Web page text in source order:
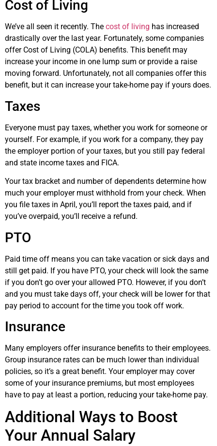
Cost of Living
We’ve all seen it recently. The cost of living has increased
drastically over the last year. Fortunately, some companies
offer Cost of Living (COLA) benefits. This benefit may
increase your income in one lump sum or provide a raise
moving forward. Unfortunately, not all companies offer this
benefit, but it can increase your take-home pay if yours does.
Taxes
Everyone must pay taxes, whether you work for someone or
yourself. For example, if you work for a company, they pay
the employer portion of your taxes, but you still pay federal
and state income taxes and FICA.
Your tax bracket and number of dependents determine how
much your employer must withhold from your check. When
you file taxes in April, you’ll report the taxes paid, and if
you’ve overpaid, you’ll receive a refund.
PTO
Paid time off means you can take vacation or sick days and
still get paid. If you have PTO, your check will look the same
if you don’t go over your allowed PTO. However, if you don’t
and you must take days off, your check will be lower for that
pay period to account for the time you took off work.
Insurance
Many employers offer insurance benefits to their employees.
Group insurance rates can be much lower than individual
policies, so it’s a great benefit. Your employer may cover
some of your insurance premiums, but most employees
have to pay at least a portion, reducing your take-home pay.
Additional Ways to Boost
Your Annual Salary